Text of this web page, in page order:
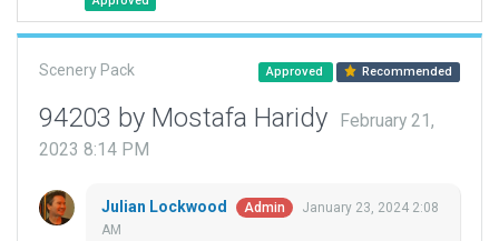
Scenery Pack Approved Recommended
94203 by Mostafa Haridy
February 21,
2023 8:14 PM
Julian Lockwood Admin
January 23, 2024 2:08
AM